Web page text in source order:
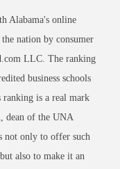
Alabama's online
nation by consumer
LLC. The ranking
business schools
ranking is a real mark
dean of the UNA
not only to offer such
also to make it an